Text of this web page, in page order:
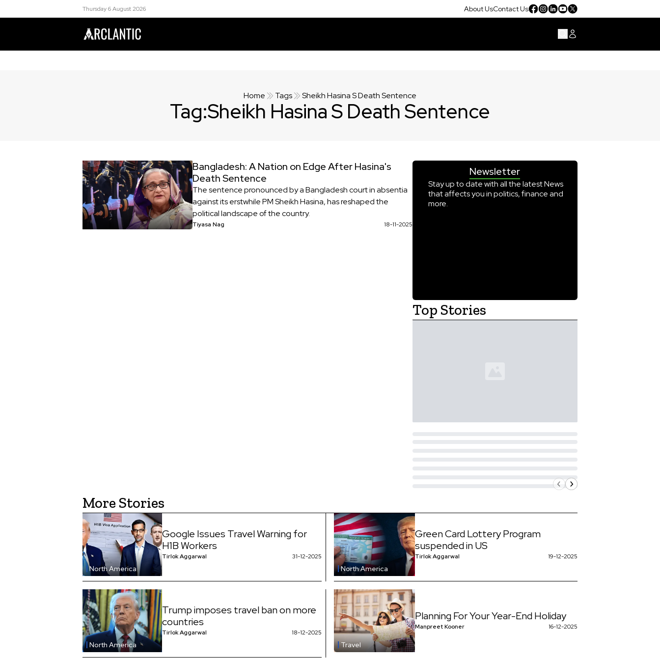
Thursday 6 August 2026 About UsContact Us
Home Tags Sheikh Hasina S Death Sentence
Tag:Sheikh Hasina S Death Sentence
Bangladesh: A Nation on Edge After Hasina's
Death Sentence
The sentence pronounced by a Bangladesh court in absentia
against its erstwhile PM Sheikh Hasina, has reshaped the
political landscape of the country.
Tiyasa Nag 18-11-2025
Newsletter
Stay up to date with all the latest News
that affects you in politics, finance and
more.
Top Stories
More Stories
North America
Google Issues Travel Warning for
H1B Workers
Tirlok Aggarwal 31-12-2025
North America
Green Card Lottery Program
suspended in US
Tirlok Aggarwal 19-12-2025
North America
Trump imposes travel ban on more
countries
Tirlok Aggarwal 18-12-2025
Travel
Planning For Your Year-End Holiday
Manpreet Kooner 16-12-2025